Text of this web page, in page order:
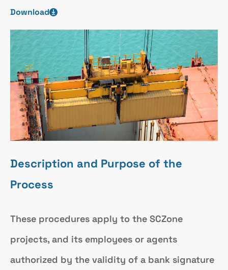
Download
Description and Purpose of the
Process
These procedures apply to the SCZone
projects, and its employees or agents
authorized by the validity of a bank signature